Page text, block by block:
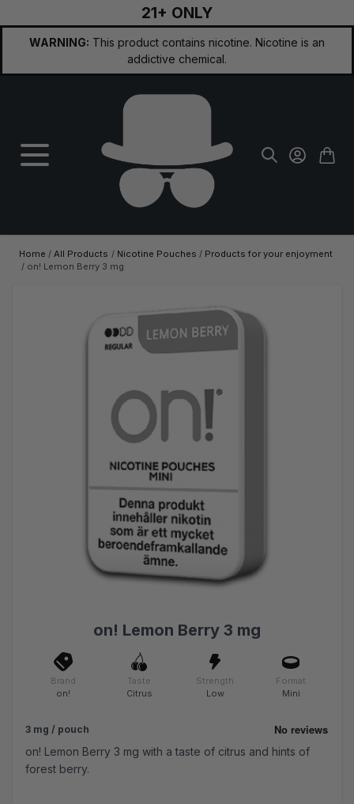
21+ ONLY
WARNING: This product contains nicotine. Nicotine is an
addictive chemical.
Home / All Products / Nicotine Pouches / Products for your enjoyment
/ on! Lemon Berry 3 mg
on! Lemon Berry 3 mg
Brand
on!
Taste
Citrus
Strength
Low
Format
Mini
3 mg / pouch
on! Lemon Berry 3 mg with a taste of citrus and hints of
forest berry.